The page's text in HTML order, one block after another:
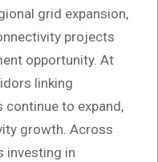
grid expansion,
projects
opportunity. At
linking
continue to expand,
growth. Across
investing in